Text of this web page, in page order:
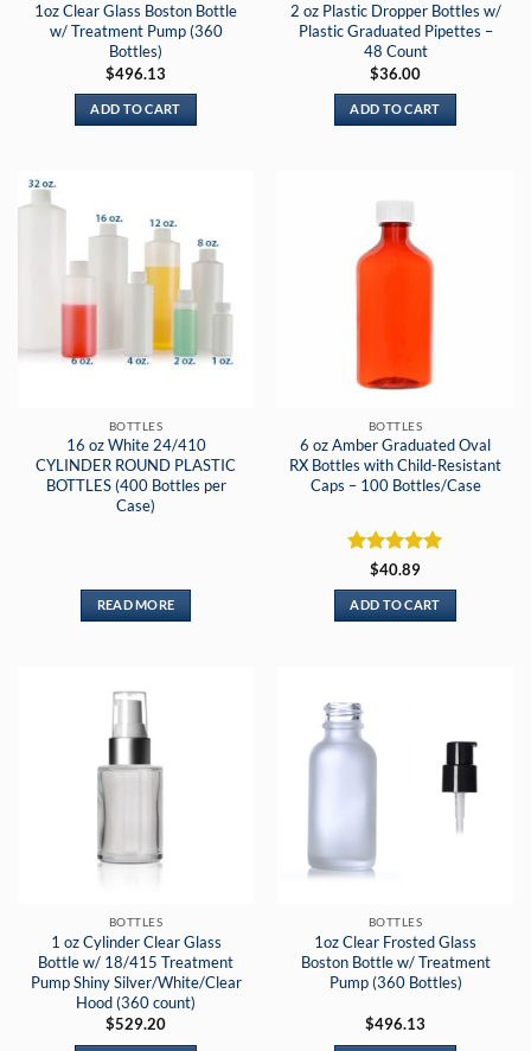
1oz Clear Glass Boston Bottle
w/ Treatment Pump (360
Bottles)
$496.13
ADD TO CART
2 oz Plastic Dropper Bottles w/
Plastic Graduated Pipettes –
48 Count
$36.00
ADD TO CART
BOTTLES
16 oz White 24/410
CYLINDER ROUND PLASTIC
BOTTLES (400 Bottles per
Case)
READ MORE
BOTTLES
6 oz Amber Graduated Oval
RX Bottles with Child-Resistant
Caps – 100 Bottles/Case
Rated5
out of 5
$40.89
ADD TO CART
BOTTLES
1 oz Cylinder Clear Glass
Bottle w/ 18/415 Treatment
Pump Shiny Silver/White/Clear
Hood (360 count)
$529.20
BOTTLES
1oz Clear Frosted Glass
Boston Bottle w/ Treatment
Pump (360 Bottles)
$496.13